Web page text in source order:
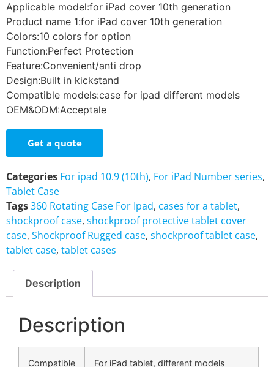
Applicable model:for iPad cover 10th generation
Product name 1:for iPad cover 10th generation
Colors:10 colors for option
Function:Perfect Protection
Feature:Convenient/anti drop
Design:Built in kickstand
Compatible models:case for ipad different models
OEM&ODM:Acceptale
Get a quote
Categories For ipad 10.9 (10th), For iPad Number series,
Tablet Case
Tags360 Rotating Case For Ipad, cases for a tablet,
shockproof case, shockproof protective tablet cover
case, Shockproof Rugged case, shockproof tablet case,
tablet case, tablet cases
Description
Description
Compatible
For iPad tablet, different models